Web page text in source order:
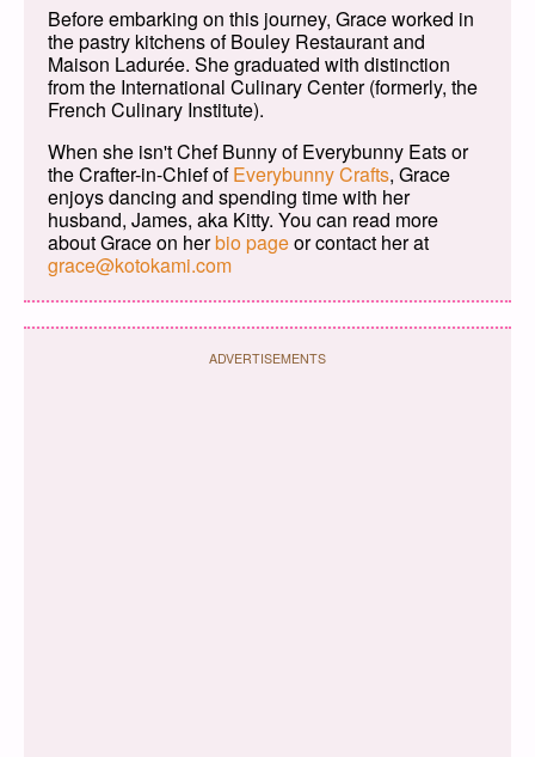
Before embarking on this journey, Grace worked in
the pastry kitchens of Bouley Restaurant and
Maison Ladurée. She graduated with distinction
from the International Culinary Center (formerly, the
French Culinary Institute).
When she isn't Chef Bunny of Everybunny Eats or
the Crafter-in-Chief ofEverybunny Crafts, Grace
enjoys dancing and spending time with her
husband, James, aka Kitty. You can read more
about Grace on herbio pageor contact her at
grace@kotokami.com
ADVERTISEMENTS